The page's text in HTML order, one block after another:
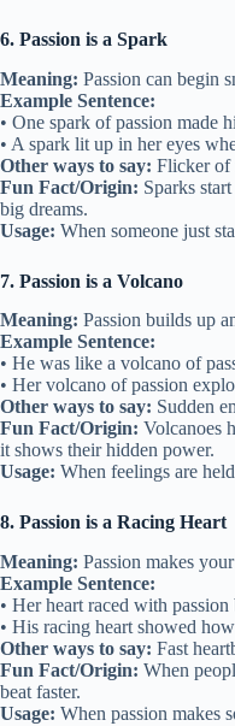
6. Passion is a Spark
Meaning: Passion can begin
Example Sentence:
• One spark of passion made
• A spark lit up in her eyes
Other ways to say: Flicker of
Fun Fact/Origin: Sparks
big dreams.
Usage: When someone just
7. Passion is a Volcano
Meaning: Passion builds up
Example Sentence:
• He was like a volcano of
• Her volcano of passion
Other ways to say: Sudden
Fun Fact/Origin: Volcanoes
it shows their hidden power.
Usage: When feelings are
8. Passion is a Racing Heart
Meaning: Passion makes
Example Sentence:
• Her heart raced with
• His racing heart showed
Other ways to say: Fast
Fun Fact/Origin: When
beat faster.
Usage: When passion makes